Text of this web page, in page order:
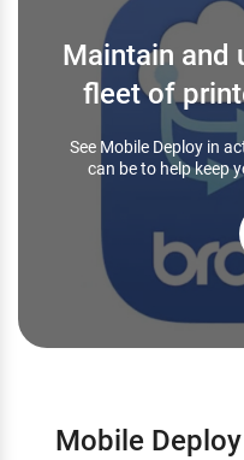
Maintain and
fleet of
See Mobile Deploy in
can be to help keep
Mobile